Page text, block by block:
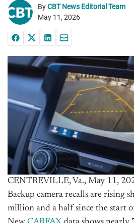
ByCBT News Editorial Team
May 11, 2026
CENTREVILLE, Va., May 11,
Backup camera recalls are rising
million and a half since the start